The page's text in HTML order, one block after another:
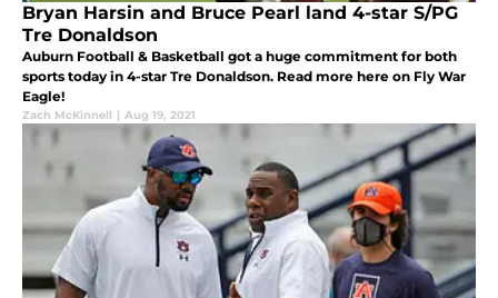
Bryan Harsin and Bruce Pearl land 4-star S/PG
Tre Donaldson
Auburn Football & Basketball got a huge commitment for both
sports today in 4-star Tre Donaldson. Read more here on Fly War
Eagle!
Zach McKinnell | Aug 19, 2021